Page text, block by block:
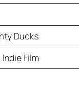
Ducks
Film